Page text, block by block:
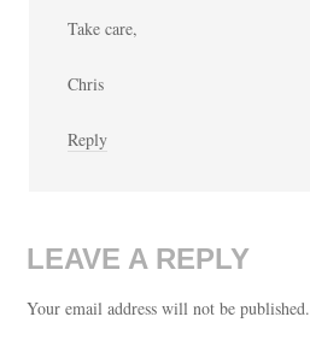
Take care,
Chris
Reply
LEAVE A REPLY
Your email address will not be published.